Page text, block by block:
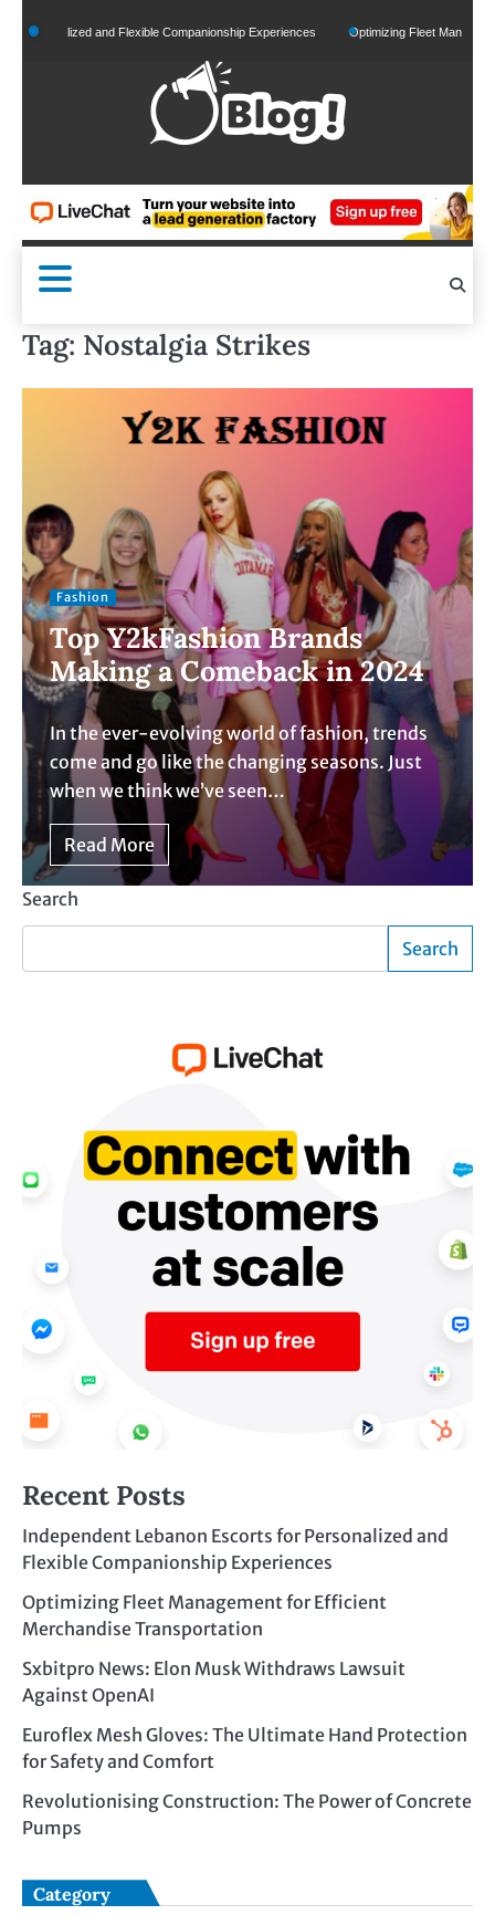
to
and Flexible Companionship Experiences Optimizing Fleet Management
Tag: Nostalgia Strikes
Fashion
Top Y2kFashion Brands
Making a Comeback in 2024
In the ever-evolving world of fashion, trends
come and go like the changing seasons. Just
when we think we’ve seen…
Read More
Search
Search
Recent Posts
Independent Lebanon Escorts for Personalized and
Flexible Companionship Experiences
Optimizing Fleet Management for Efficient
Merchandise Transportation
Sxbitpro News: Elon Musk Withdraws Lawsuit
Against OpenAI
Euroflex Mesh Gloves: The Ultimate Hand Protection
for Safety and Comfort
Revolutionising Construction: The Power of Concrete
Pumps
Category